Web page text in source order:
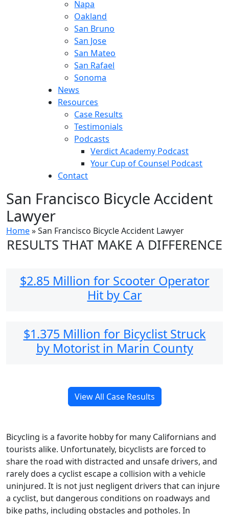
Napa
Oakland
San Bruno
San Jose
San Mateo
San Rafael
Sonoma
News
Resources
Case Results
Testimonials
Podcasts
Verdict Academy Podcast
Your Cup of Counsel Podcast
Contact
San Francisco Bicycle Accident
Lawyer
Home»San Francisco Bicycle Accident Lawyer
RESULTS THAT MAKE A DIFFERENCE
$2.85 Million for Scooter Operator
Hit by Car
$1.375 Million for Bicyclist Struck
by Motorist in Marin County
View All Case Results
Bicycling is a favorite hobby for many Californians and
tourists alike. Unfortunately, bicyclists are forced to
share the road with distracted and unsafe drivers, and
rarely does a cyclist escape a collision with a vehicle
uninjured. It is not just negligent drivers that can injure
a cyclist, but dangerous conditions on roadways and
bike paths, including obstacles and potholes. In